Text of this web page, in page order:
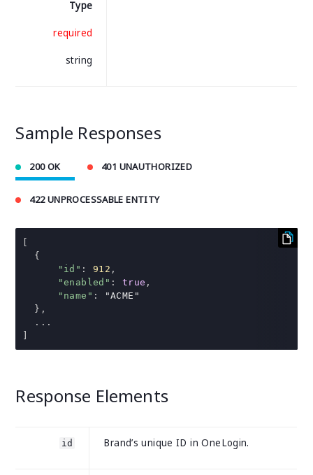
Type
required
string
Sample Responses
200 OK 401 UNAUTHORIZED
422 UNPROCESSABLE ENTITY
{
"id" : 912 ,
"enabled" : true ,
"name" :
"ACME"
},
...
Response Elements
id Brand’s unique ID in OneLogin.